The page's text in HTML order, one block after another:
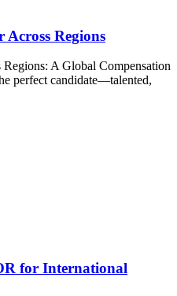
Regions
A Global Compensation
perfect candidate—talented,
for International